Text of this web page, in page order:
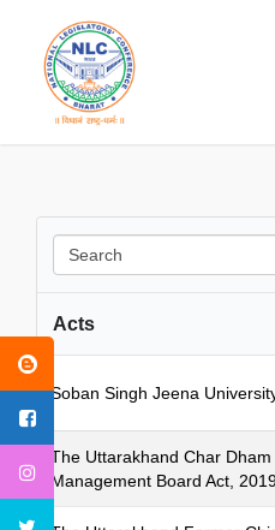
Acts
Soban Singh Jeena
The Uttarakhand Char
Management Board Act,